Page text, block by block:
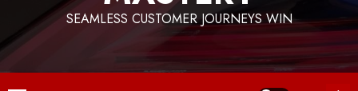
SEAMLESS CUSTOMER JOURNEYS WIN